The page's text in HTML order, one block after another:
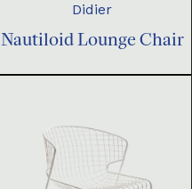
Didier
Nautiloid Lounge Chair